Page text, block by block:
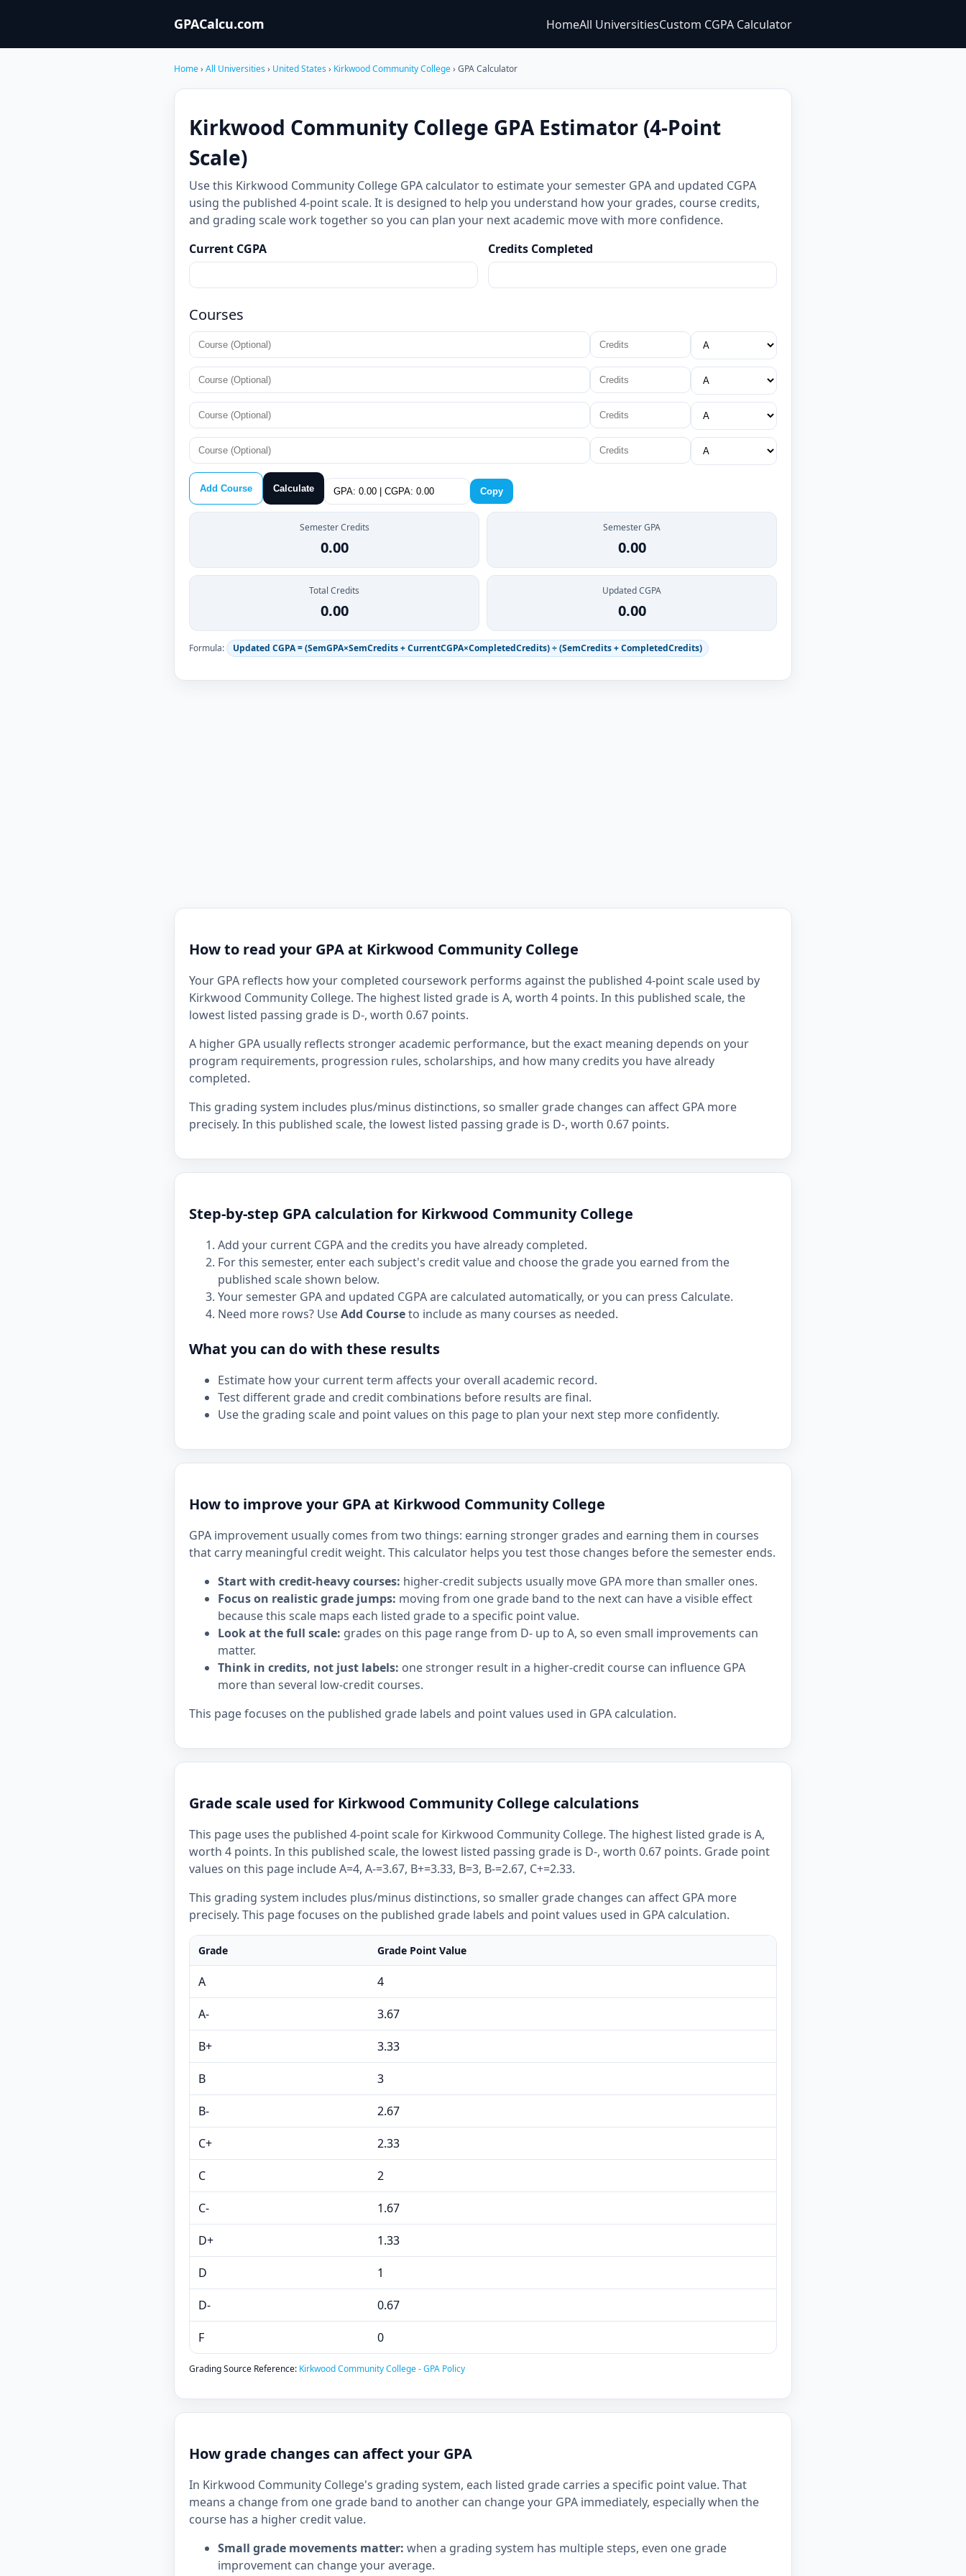
GPACalcu.com HomeAll UniversitiesCustom CGPA Calculator
Home› All Universities› United States› Kirkwood Community College› GPA Calculator
Kirkwood Community College GPA Estimator (4-Point
Scale)
Use this Kirkwood Community College GPA calculator to estimate your semester GPA and updated CGPA
using the published 4-point scale. It is designed to help you understand how your grades, course credits,
and grading scale work together so you can plan your next academic move with more confidence.
Current CGPA
Credits Completed
Courses
Add Course Calculate Copy
Semester Credits
0.00
Semester GPA
0.00
Total Credits
0.00
Updated CGPA
0.00
Formula: Updated CGPA = (SemGPA×SemCredits + CurrentCGPA×CompletedCredits) ÷ (SemCredits + CompletedCredits)
How to read your GPA at Kirkwood Community College
Your GPA reflects how your completed coursework performs against the published 4-point scale used by
Kirkwood Community College. The highest listed grade is A, worth 4 points. In this published scale, the
lowest listed passing grade is D-, worth 0.67 points.
A higher GPA usually reflects stronger academic performance, but the exact meaning depends on your
program requirements, progression rules, scholarships, and how many credits you have already
completed.
This grading system includes plus/minus distinctions, so smaller grade changes can affect GPA more
precisely. In this published scale, the lowest listed passing grade is D-, worth 0.67 points.
Step-by-step GPA calculation for Kirkwood Community College
Add your current CGPA and the credits you have already completed.
For this semester, enter each subject's credit value and choose the grade you earned from the
published scale shown below.
Your semester GPA and updated CGPA are calculated automatically, or you can press Calculate.
Need more rows? UseAdd Courseto include as many courses as needed.
What you can do with these results
Estimate how your current term affects your overall academic record.
Test different grade and credit combinations before results are final.
Use the grading scale and point values on this page to plan your next step more confidently.
How to improve your GPA at Kirkwood Community College
GPA improvement usually comes from two things: earning stronger grades and earning them in courses
that carry meaningful credit weight. This calculator helps you test those changes before the semester ends.
Start with credit-heavy courses: higher-credit subjects usually move GPA more than smaller ones.
Focus on realistic grade jumps: moving from one grade band to the next can have a visible effect
because this scale maps each listed grade to a specific point value.
Look at the full scale: grades on this page range from D- up to A, so even small improvements can
matter.
Think in credits, not just labels: one stronger result in a higher-credit course can influence GPA
more than several low-credit courses.
This page focuses on the published grade labels and point values used in GPA calculation.
Grade scale used for Kirkwood Community College calculations
This page uses the published 4-point scale for Kirkwood Community College. The highest listed grade is A,
worth 4 points. In this published scale, the lowest listed passing grade is D-, worth 0.67 points. Grade point
values on this page include A=4, A-=3.67, B+=3.33, B=3, B-=2.67, C+=2.33.
This grading system includes plus/minus distinctions, so smaller grade changes can affect GPA more
precisely. This page focuses on the published grade labels and point values used in GPA calculation.
Grade Grade Point Value
A 4
A- 3.67
B+ 3.33
B 3
B- 2.67
C+ 2.33
C 2
C- 1.67
D+ 1.33
D 1
D- 0.67
F 0
Grading Source Reference: Kirkwood Community College - GPA Policy
How grade changes can affect your GPA
In Kirkwood Community College's grading system, each listed grade carries a specific point value. That
means a change from one grade band to another can change your GPA immediately, especially when the
course has a higher credit value.
Small grade movements matter: when a grading system has multiple steps, even one grade
improvement can change your average.